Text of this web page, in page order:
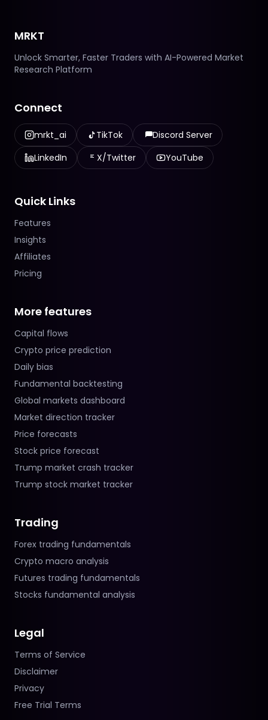
MRKT
Unlock Smarter, Faster Traders with AI-Powered Market
Research Platform
Connect
mrkt_ai TikTok
Discord Server
LinkedIn
X/Twitter YouTube
Quick Links
Features
Insights
Affiliates
Pricing
More features
Capital flows
Crypto price prediction
Daily bias
Fundamental backtesting
Global markets dashboard
Market direction tracker
Price forecasts
Stock price forecast
Trump market crash tracker
Trump stock market tracker
Trading
Forex trading fundamentals
Crypto macro analysis
Futures trading fundamentals
Stocks fundamental analysis
Legal
Terms of Service
Disclaimer
Privacy
Free Trial Terms